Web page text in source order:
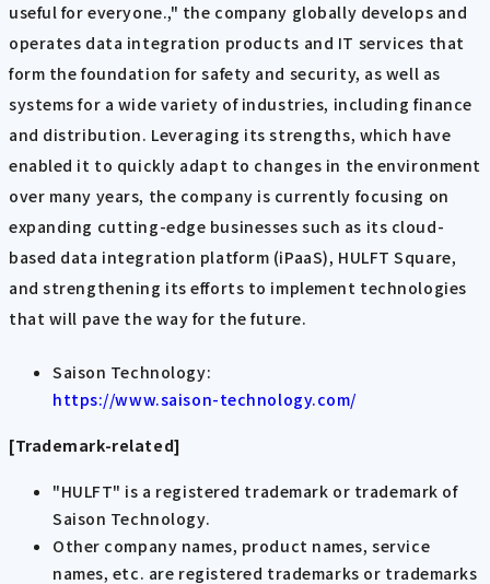
useful for everyone.," the company globally develops and
operates data integration products and IT services that
form the foundation for safety and security, as well as
systems for a wide variety of industries, including finance
and distribution. Leveraging its strengths, which have
enabled it to quickly adapt to changes in the environment
over many years, the company is currently focusing on
expanding cutting-edge businesses such as its cloud-
based data integration platform (iPaaS), HULFT Square,
and strengthening its efforts to implement technologies
that will pave the way for the future.
Saison Technology:
https://www.saison-technology.com/
[Trademark-related]
"HULFT" is a registered trademark or trademark of
Saison Technology.
Other company names, product names, service
names, etc. are registered trademarks or trademarks